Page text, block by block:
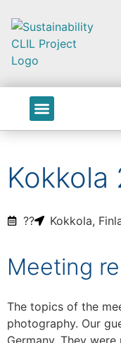
Kokkola
?? Kokkola,
Meeting
The topics of the
photography. Our
Germany. They